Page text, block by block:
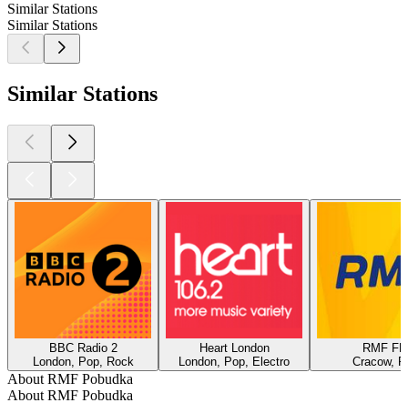
Similar Stations
Similar Stations
Similar Stations
BBC Radio 2
London, Pop, Rock
Heart London
London, Pop, Electro
RMF FM
Cracow,
About RMF Pobudka
About RMF Pobudka